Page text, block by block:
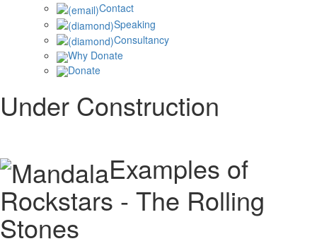
Contact
Speaking
Consultancy
Why Donate
Donate
Under Construction
Examples of
Rockstars - The Rolling
Stones